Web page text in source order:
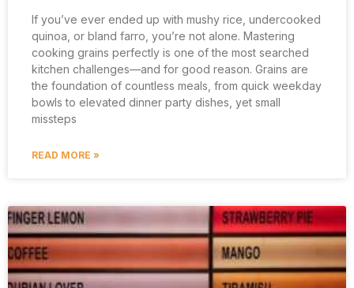
If you’ve ever ended up with mushy rice, undercooked
quinoa, or bland farro, you’re not alone. Mastering
cooking grains perfectly is one of the most searched
kitchen challenges—and for good reason. Grains are
the foundation of countless meals, from quick weekday
bowls to elevated dinner party dishes, yet small
missteps
READ MORE »